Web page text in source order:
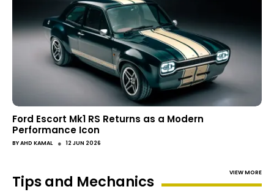
Ford Escort Mk1 RS Returns as a Modern
Performance Icon
BYAHD KAMAL ● 12 JUN 2026
Tips and Mechanics VIEW MORE